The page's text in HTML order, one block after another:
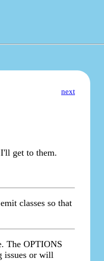
next
get to them.
classes so that
The OPTIONS
issues or will